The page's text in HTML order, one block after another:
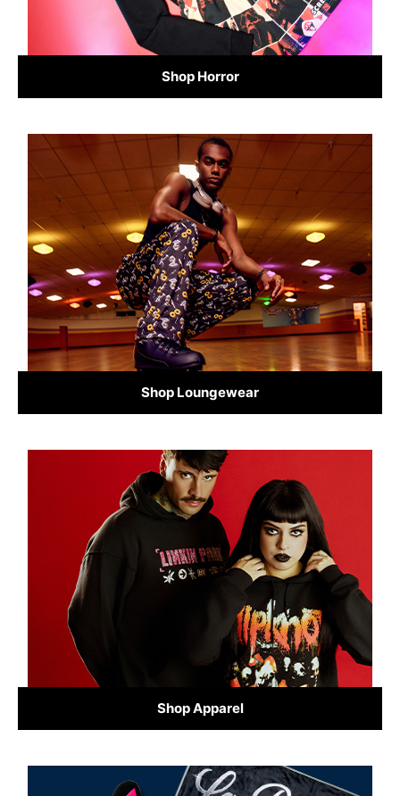
Shop Horror
Shop Loungewear
Shop Apparel